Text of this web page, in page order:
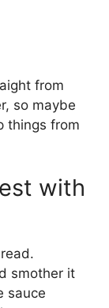
from
so maybe
things from
with
smother it
sauce